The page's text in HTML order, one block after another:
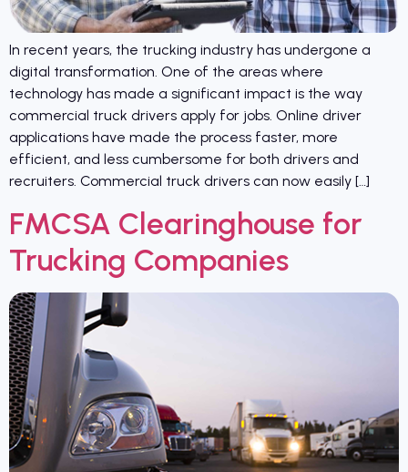
In recent years, the trucking industry has undergone a
digital transformation. One of the areas where
technology has made a significant impact is the way
commercial truck drivers apply for jobs. Online driver
applications have made the process faster, more
efficient, and less cumbersome for both drivers and
recruiters. Commercial truck drivers can now easily […]
FMCSA Clearinghouse for
Trucking Companies